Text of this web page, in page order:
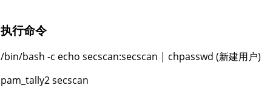
执行命令
/bin/bash -c echo secscan:secscan | chpasswd (新建用户)
pam_tally2 secscan